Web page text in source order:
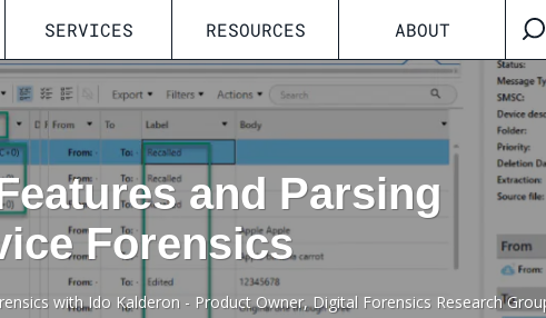
SERVICES RESOURCES ABOUT
and Parsing
Forensics
with Ido Kalderon - Product Owner, Digital Forensics Research